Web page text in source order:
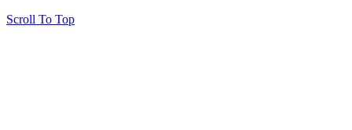
Scroll To Top